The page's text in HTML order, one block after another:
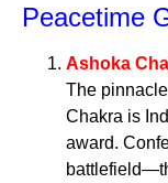
Peacetime
Ashoka
The
Chakra is
award.